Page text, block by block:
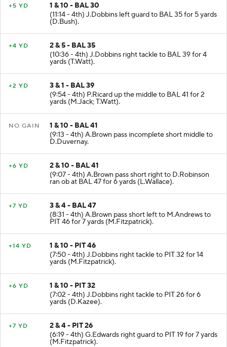
+5 YD
1 & 10 - BAL 30
(11:14 - 4th) J.Dobbins left guard to BAL 35 for 5 yards
(D.Bush).
+4 YD
2 & 5 - BAL 35
(10:36 - 4th) J.Dobbins right tackle to BAL 39 for 4
yards (T.Watt).
+2 YD
3 & 1 - BAL 39
(9:54 - 4th) P.Ricard up the middle to BAL 41 for 2
yards (M.Jack; T.Watt).
NO GAIN
1 & 10 - BAL 41
(9:13 - 4th) A.Brown pass incomplete short middle to
D.Duvernay.
+6 YD
2 & 10 - BAL 41
(9:07 - 4th) A.Brown pass short right to D.Robinson
ran ob at BAL 47 for 6 yards (L.Wallace).
+7 YD
3 & 4 - BAL 47
(8:31 - 4th) A.Brown pass short left to M.Andrews to
PIT 46 for 7 yards (M.Fitzpatrick).
+14 YD
1 & 10 - PIT 46
(7:50 - 4th) J.Dobbins right tackle to PIT 32 for 14
yards (M.Fitzpatrick).
+6 YD
1 & 10 - PIT 32
(7:02 - 4th) J.Dobbins right tackle to PIT 26 for 6
yards (D.Kazee).
+7 YD
2 & 4 - PIT 26
(6:19 - 4th) G.Edwards right guard to PIT 19 for 7 yards
(M.Fitzpatrick).